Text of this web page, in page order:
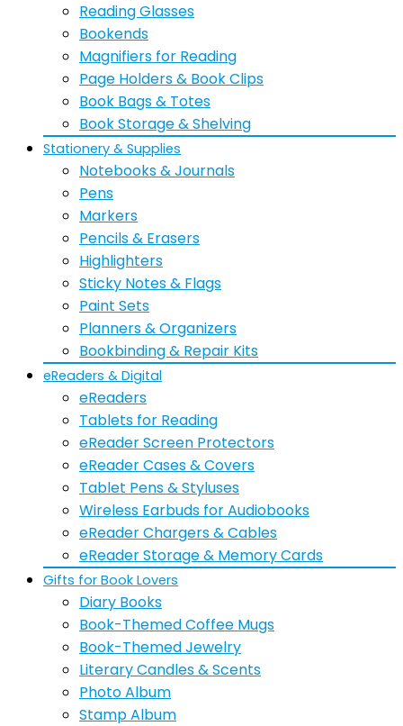
Reading Glasses
Bookends
Magnifiers for Reading
Page Holders & Book Clips
Book Bags & Totes
Book Storage & Shelving
Stationery & Supplies
Notebooks & Journals
Pens
Markers
Pencils & Erasers
Highlighters
Sticky Notes & Flags
Paint Sets
Planners & Organizers
Bookbinding & Repair Kits
eReaders & Digital
eReaders
Tablets for Reading
eReader Screen Protectors
eReader Cases & Covers
Tablet Pens & Styluses
Wireless Earbuds for Audiobooks
eReader Chargers & Cables
eReader Storage & Memory Cards
Gifts for Book Lovers
Diary Books
Book-Themed Coffee Mugs
Book-Themed Jewelry
Literary Candles & Scents
Photo Album
Stamp Album